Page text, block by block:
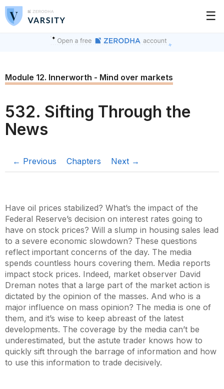
☰
Module 12. Innerworth - Mind over markets
532. Sifting Through the
News
← Previous Chapters Next →
Have oil prices stabilized? What’s the impact of the
Federal Reserve’s decision on interest rates going to
have on stock prices? Will a slump in housing sales lead
to a severe economic slowdown? These questions
reflect important concerns of the day. The media
spends countless hours covering them. Media reports
impact stock prices. Indeed, market observer David
Dreman notes that a large part of the market action is
dictated by the opinion of the masses. And who is a
major influence on mass opinion? The media is one of
them, and it’s wise to keep abreast of the latest
developments. The coverage by the media can’t be
underestimated, but the astute trader knows how to
quickly sift through the barrage of information and how
to use this information to trade decisively.